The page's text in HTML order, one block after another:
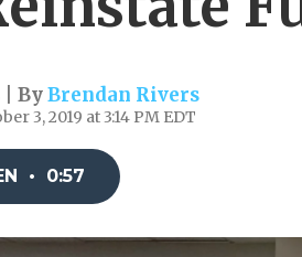
| ByBrendan Rivers
3, 2019 at 3:14 PM EDT
• 0:57